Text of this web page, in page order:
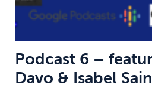
Podcast 6 –
Davo & Isabel